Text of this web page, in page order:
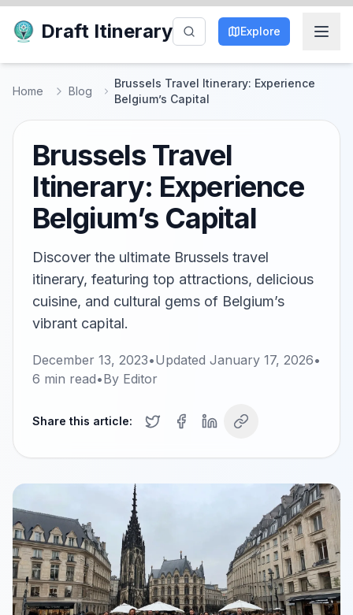
Draft Itinerary Explore
Home Blog
Brussels Travel Itinerary: Experience
Belgium’s Capital
Brussels Travel
Itinerary: Experience
Belgium’s Capital
Discover the ultimate Brussels travel
itinerary, featuring top attractions, delicious
cuisine, and cultural gems of Belgium’s
vibrant capital.
December 13, 2023•Updated January 17, 2026•
6 min read•By Editor
Share this article: